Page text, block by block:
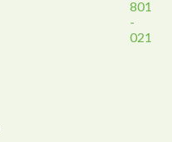
801
-
021